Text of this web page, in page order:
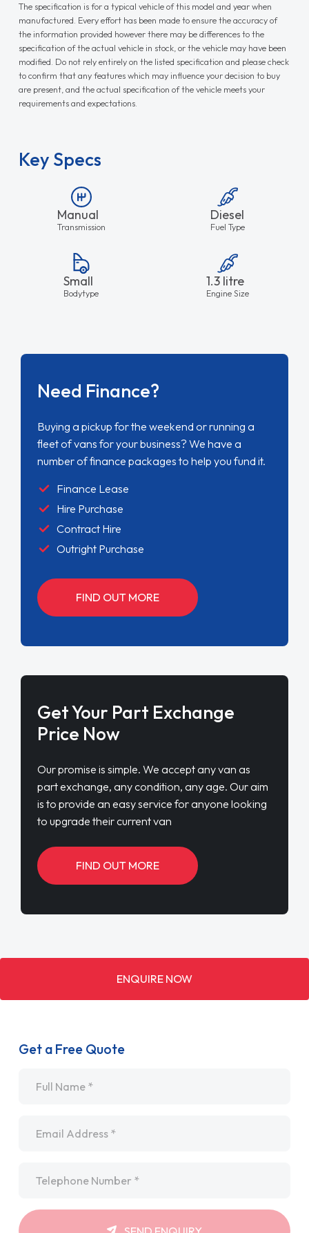
The specification is for a typical vehicle of this model and year when
manufactured. Every effort has been made to ensure the accuracy of
the information provided however there may be differences to the
specification of the actual vehicle in stock, or the vehicle may have been
modified. Do not rely entirely on the listed specification and please check
to confirm that any features which may influence your decision to buy
are present, and the actual specification of the vehicle meets your
requirements and expectations.
Key Specs
Manual
Transmission
Diesel
Fuel Type
Small
Bodytype
1.3 litre
Engine Size
Need Finance?
Buying a pickup for the weekend or running a
fleet of vans for your business? We have a
number of finance packages to help you fund it.
Finance Lease
Hire Purchase
Contract Hire
Outright Purchase
FIND OUT MORE
Get Your Part Exchange
Price Now
Our promise is simple. We accept any van as
part exchange, any condition, any age. Our aim
is to provide an easy service for anyone looking
to upgrade their current van
FIND OUT MORE
ENQUIRE NOW
Get a Free Quote